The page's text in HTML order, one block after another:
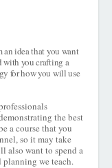
an idea that you want
with you crafting a
for how you will use
the best
a course that you
so it may take
also want to spend a
planning we teach.